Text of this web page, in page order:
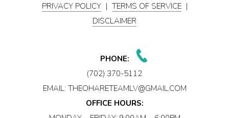
PRIVACY POLICY | TERMS OF SERVICE |
DISCLAIMER
PHONE:
(702) 370-5112
EMAIL: THEOHARETEAMLV@GMAIL.COM
OFFICE HOURS: